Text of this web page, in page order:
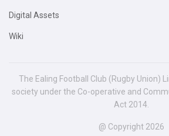
Digital Assets
Wiki
The Ealing Football Club (Rugby Union)
society under the Co-operative and
Act 2014.
@ Copyright 2026